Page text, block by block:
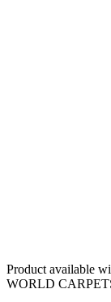
Product available
WORLD